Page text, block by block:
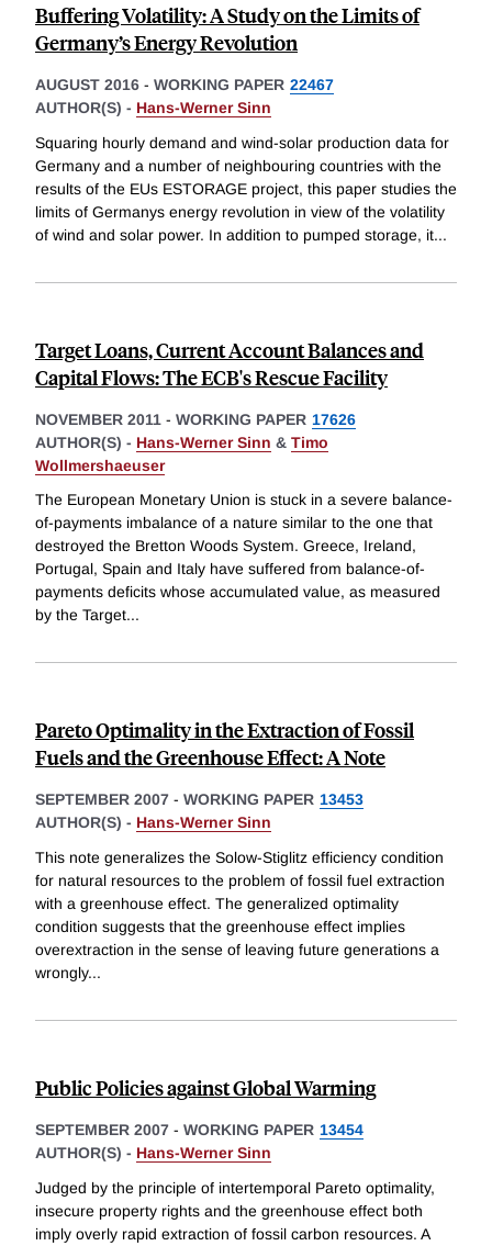
Buffering Volatility: A Study on the Limits of
Germany’s Energy Revolution
AUGUST 2016 - WORKING PAPER 22467
AUTHOR(S) - Hans-Werner Sinn
Squaring hourly demand and wind-solar production data for
Germany and a number of neighbouring countries with the
results of the EUs ESTORAGE project, this paper studies the
limits of Germanys energy revolution in view of the volatility
of wind and solar power. In addition to pumped storage, it...
Target Loans, Current Account Balances and
Capital Flows: The ECB's Rescue Facility
NOVEMBER 2011 - WORKING PAPER 17626
AUTHOR(S) - Hans-Werner Sinn & Timo
Wollmershaeuser
The European Monetary Union is stuck in a severe balance-
of-payments imbalance of a nature similar to the one that
destroyed the Bretton Woods System. Greece, Ireland,
Portugal, Spain and Italy have suffered from balance-of-
payments deficits whose accumulated value, as measured
by the Target...
Pareto Optimality in the Extraction of Fossil
Fuels and the Greenhouse Effect: A Note
SEPTEMBER 2007 - WORKING PAPER 13453
AUTHOR(S) - Hans-Werner Sinn
This note generalizes the Solow-Stiglitz efficiency condition
for natural resources to the problem of fossil fuel extraction
with a greenhouse effect. The generalized optimality
condition suggests that the greenhouse effect implies
overextraction in the sense of leaving future generations a
wrongly...
Public Policies against Global Warming
SEPTEMBER 2007 - WORKING PAPER 13454
AUTHOR(S) - Hans-Werner Sinn
Judged by the principle of intertemporal Pareto optimality,
insecure property rights and the greenhouse effect both
imply overly rapid extraction of fossil carbon resources. A